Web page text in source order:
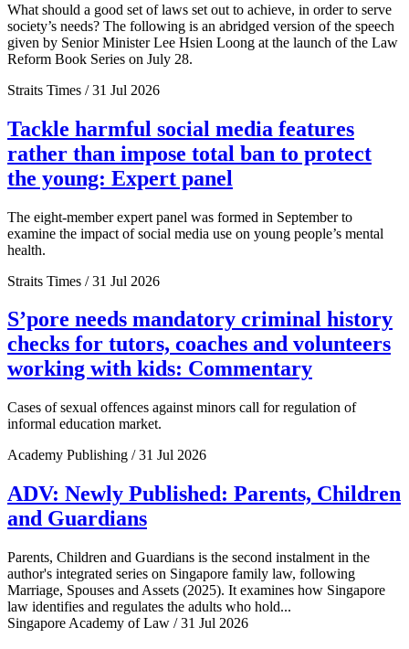
What should a good set of laws set out to achieve, in order to serve
society’s needs? The following is an abridged version of the speech
given by Senior Minister Lee Hsien Loong at the launch of the Law
Reform Book Series on July 28.
Straits Times / 31 Jul 2026
Tackle harmful social media features
rather than impose total ban to protect
the young: Expert panel
The eight-member expert panel was formed in September to
examine the impact of social media use on young people’s mental
health.
Straits Times / 31 Jul 2026
S’pore needs mandatory criminal history
checks for tutors, coaches and volunteers
working with kids: Commentary
Cases of sexual offences against minors call for regulation of
informal education market.
Academy Publishing / 31 Jul 2026
ADV: Newly Published: Parents, Children
and Guardians
Parents, Children and Guardians is the second instalment in the
author's integrated series on Singapore family law, following
Marriage, Spouses and Assets (2025). It examines how Singapore
law identifies and regulates the adults who hold...
Singapore Academy of Law / 31 Jul 2026